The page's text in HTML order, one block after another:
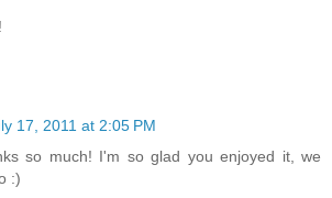
17, 2011 at 2:05 PM
so much! I'm so glad you enjoyed it, we
:)